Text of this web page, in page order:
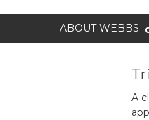
ABOUT WEBBS
A